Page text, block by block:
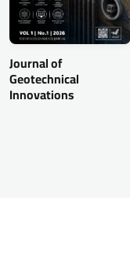
Journal of
Geotechnical
Innovations